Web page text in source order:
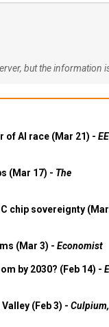
but the
of AI race (Mar 21) - EE
(Mar 17) - The
chip sovereignty (Mar
(Mar 3) - Economist
by 2030? (Feb 14) -
(Feb 3) - Culpium,